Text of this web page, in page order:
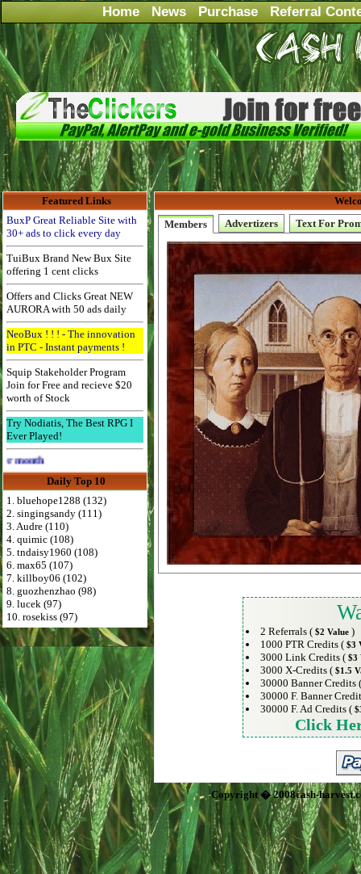
Home News Purchase Referral
Featured Links
BuxP Great Reliable Site with
30+ ads to click every day
TuiBux Brand New Bux Site
offering 1 cent clicks
Offers and Clicks Great NEW
AURORA with 50 ads daily
NeoBux ! ! ! - The innovation
in PTC - Instant payments !
Squip Stakeholder Program
Join for Free and recieve $20
worth of Stock
Try Nodiatis, The Best RPG I
Ever Played!
Advertise Here for $4 per month
Daily Top 10
1. bluehope1288 (132)
2. singingsandy (111)
3. Audre (110)
4. quimic (108)
5. tndaisy1960 (108)
6. max65 (107)
7. killboy06 (102)
8. guozhenzhao (98)
9. lucek (97)
10. rosekiss (97)
Members
Advertizers Text For
2 Referrals ( $2 Value)
1000 PTR Credits ( $3
3000 Link Credits ( $3
3000 X-Credits ( $1.5
30000 Banner Credits
30000 F. Banner
30000 F. Ad Credits (
Click
Copyright � 2008cash-